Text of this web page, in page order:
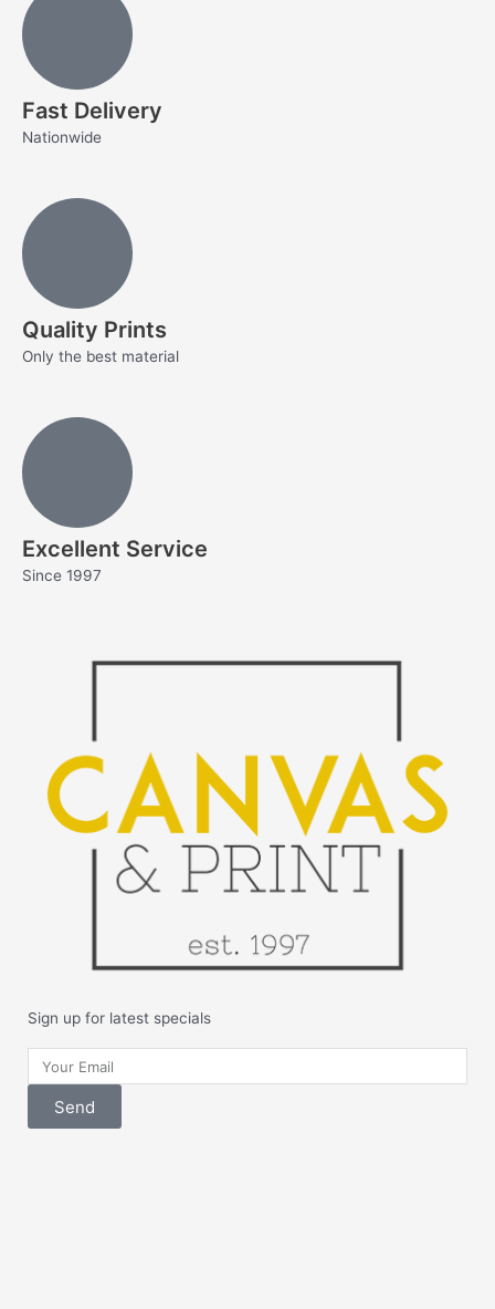
Fast Delivery
Nationwide
Quality Prints
Only the best material
Excellent Service
Since 1997
Sign up for latest specials
Your
Email
Send